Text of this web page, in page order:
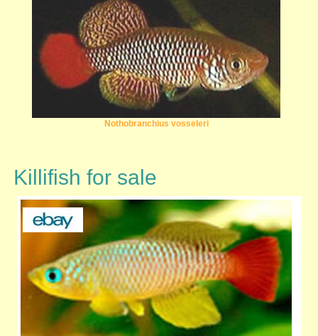
Nothobranchius vosseleri
Killifish for sale